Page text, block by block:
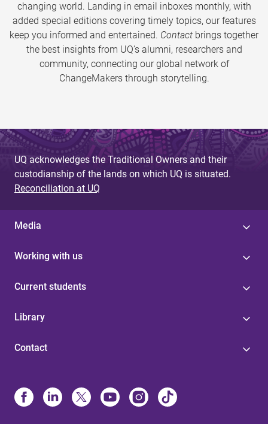
changing world. Landing in email inboxes monthly, with
added special editions covering timely topics, our features
keep you informed and entertained. Contact brings together
the best insights from UQ’s alumni, researchers and
community, connecting our global network of
ChangeMakers through storytelling.
UQ acknowledges the Traditional Owners and their
custodianship of the lands on which UQ is situated.
Reconciliation at UQ
Media
Working with us
Current students
Library
Contact